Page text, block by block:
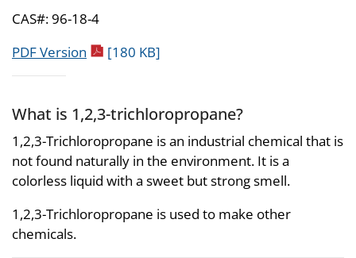
CAS#: 96-18-4
PDF Version pdf icon
[180 KB]
What is 1,2,3-trichloropropane?
1,2,3-Trichloropropane is an industrial chemical that is
not found naturally in the environment. It is a
colorless liquid with a sweet but strong smell.
1,2,3-Trichloropropane is used to make other
chemicals.